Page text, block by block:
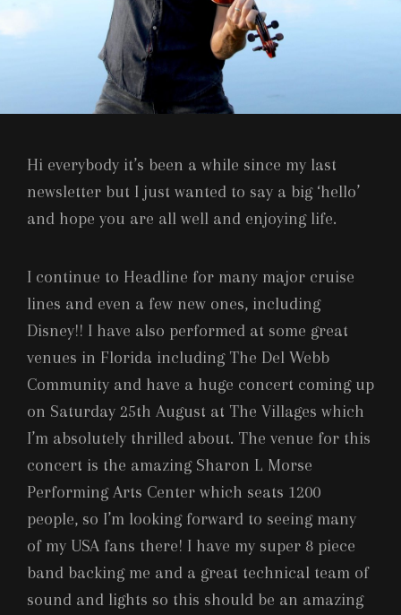
Hi everybody it’s been a while since my last
newsletter but I just wanted to say a big ‘hello’
and hope you are all well and enjoying life.
I continue to Headline for many major cruise
lines and even a few new ones, including
Disney!! I have also performed at some great
venues in Florida including The Del Webb
Community and have a huge concert coming up
on Saturday 25th August at The Villages which
I’m absolutely thrilled about. The venue for this
concert is the amazing Sharon L Morse
Performing Arts Center which seats 1200
people, so I’m looking forward to seeing many
of my USA fans there! I have my super 8 piece
band backing me and a great technical team of
sound and lights so this should be an amazing